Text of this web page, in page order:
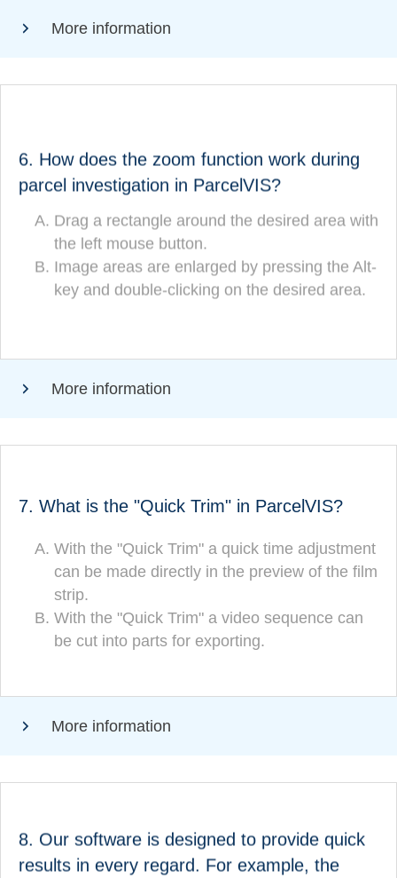
More information
6. How does the zoom function work during
parcel investigation in ParcelVIS?
Drag a rectangle around the desired area with
the left mouse button.
Image areas are enlarged by pressing the Alt-
key and double-clicking on the desired area.
How does the zoom function work during parcel
research in ParcelVIS?
Drag a rectangle around the desired area
with the left mouse button.
(CORRECT!)
Image areas are zoomed in by pressing the
More information
7. What is the "Quick Trim" in ParcelVIS?
With the "Quick Trim" a quick time adjustment
can be made directly in the preview of the film
strip.
With the "Quick Trim" a video sequence can
be cut into parts for exporting.
What is the "Quick Trim" in ParcelVIS?
With the "Quick Trim" a quick time
adjustment can be made directly in the
preview of the film strip
(CORRECT!)
With the "Quick Trim" a video sequence can
More information
8. Our software is designed to provide quick
results in every regard. For example, the
Our software is designed to provide quick results in